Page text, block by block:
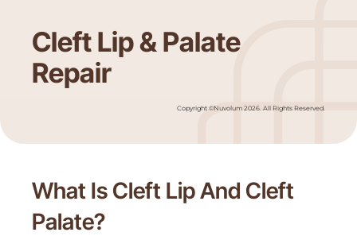
Cleft Lip & Palate
Repair
Copyright ©Nuvolum 2026. All Rights Reserved.
What Is Cleft Lip And Cleft
Palate?